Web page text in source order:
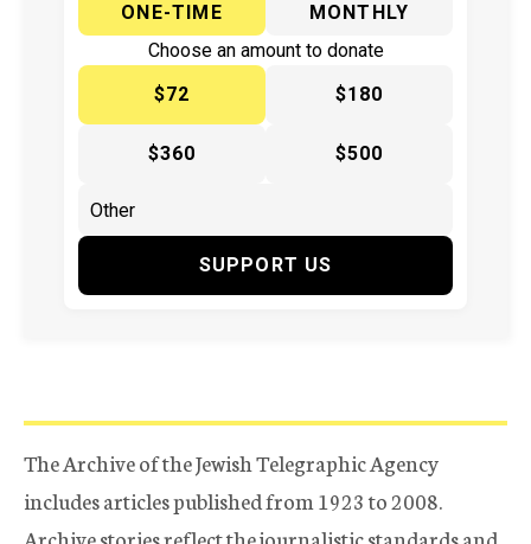
ONE-TIME
MONTHLY
Choose an amount to donate
$72
$180
$360 $500
SUPPORT US
The Archive of the Jewish Telegraphic Agency
includes articles published from 1923 to 2008.